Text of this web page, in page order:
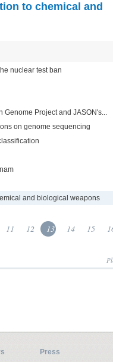
to chemical and
nuclear test ban
Genome Project and JASON's...
on genome sequencing
and biological weapons
11 12 13 14 15
Press